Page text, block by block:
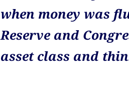
when money was
Reserve and
asset class and